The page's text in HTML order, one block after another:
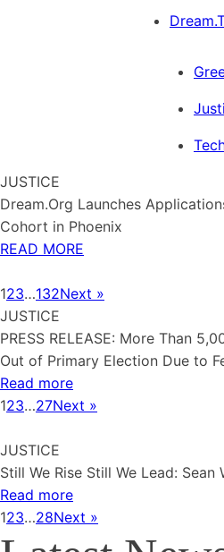
JUSTICE
Dream.Org Launches
Cohort in Phoenix
READ MORE
123…132Next »
JUSTICE
PRESS RELEASE: More Than
Out of Primary Election Due to
Read more
123…27Next »
JUSTICE
Still We Rise Still We Lead: Sean
Read more
123…28Next »